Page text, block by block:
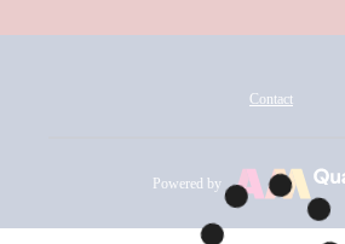
Contact
Powered by